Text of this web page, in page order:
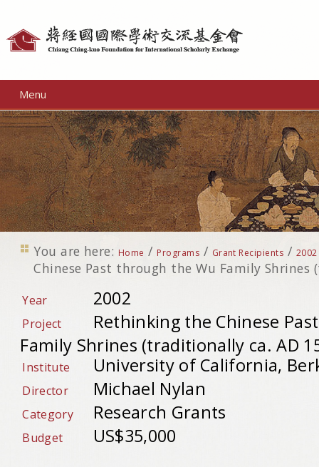
Menu
You are here: Home / Programs / Grant Recipients / 2002
Chinese Past through the Wu Family Shrines
Year 2002
Project
Rethinking the Chinese
Family Shrines (traditionally ca. AD
Institute University of California,
Director Michael Nylan
Category Research Grants
Budget US$35,000